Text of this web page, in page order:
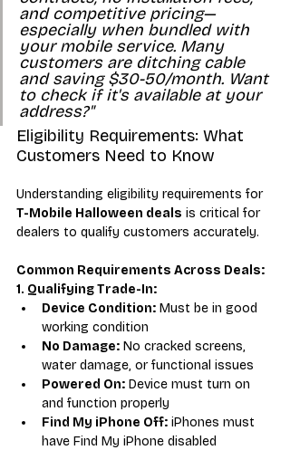
and competitive pricing—
especially when bundled with
your mobile service. Many
customers are ditching cable
and saving $30-50/month. Want
to check if it's available at your
address?"
Eligibility Requirements: What
Customers Need to Know
Understanding eligibility requirements for
T-Mobile Halloween deals is critical for
dealers to qualify customers accurately.
Common Requirements Across Deals:
1. Qualifying Trade-In:
Device Condition: Must be in good
working condition
No Damage: No cracked screens,
water damage, or functional issues
Powered On: Device must turn on
and function properly
Find My iPhone Off: iPhones must
have Find My iPhone disabled